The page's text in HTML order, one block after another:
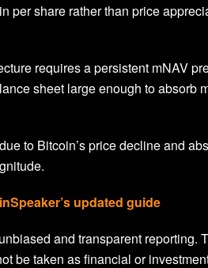
per share rather than price
requires a persistent mNAV
sheet large enough to absorb
to Bitcoin’s price decline and
updated guide
and transparent reporting.
be taken as financial or